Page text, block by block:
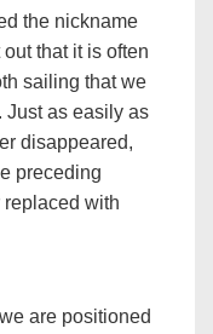
the nickname
out that it is often
sailing that we
Just as easily as
disappeared,
preceding
with
are positioned